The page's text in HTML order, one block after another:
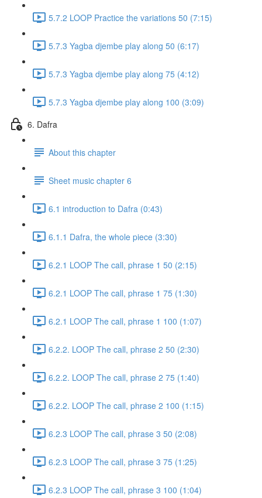
5.7.2 LOOP Practice the variations 50 (7:15)
5.7.3 Yagba djembe play along 50 (6:17)
5.7.3 Yagba djembe play along 75 (4:12)
5.7.3 Yagba djembe play along 100 (3:09)
6. Dafra
About this chapter
Sheet music chapter 6
6.1 introduction to Dafra (0:43)
6.1.1 Dafra, the whole piece (3:30)
6.2.1 LOOP The call, phrase 1 50 (2:15)
6.2.1 LOOP The call, phrase 1 75 (1:30)
6.2.1 LOOP The call, phrase 1 100 (1:07)
6.2.2. LOOP The call, phrase 2 50 (2:30)
6.2.2. LOOP The call, phrase 2 75 (1:40)
6.2.2. LOOP The call, phrase 2 100 (1:15)
6.2.3 LOOP The call, phrase 3 50 (2:08)
6.2.3 LOOP The call, phrase 3 75 (1:25)
6.2.3 LOOP The call, phrase 3 100 (1:04)